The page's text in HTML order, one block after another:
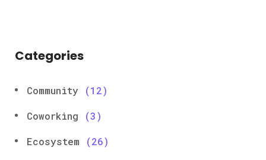
Categories
Community (12)
Coworking (3)
Ecosystem (26)